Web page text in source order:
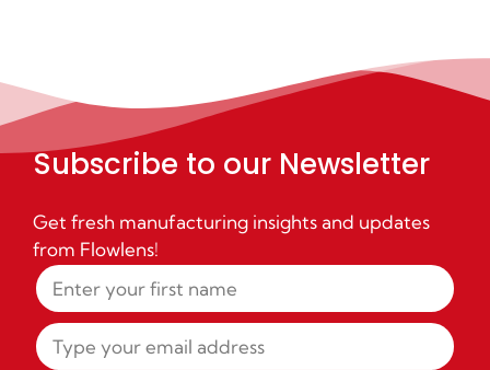
Subscribe to our Newsletter
Get fresh manufacturing insights and updates
from Flowlens!